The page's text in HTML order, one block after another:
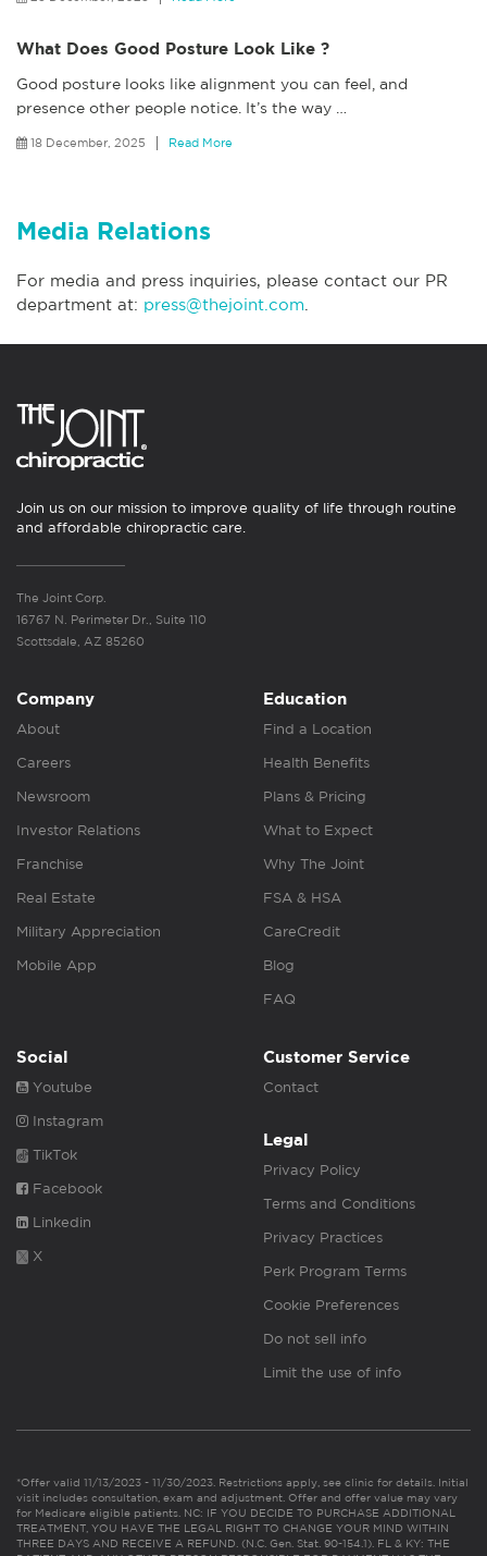
What Does Good Posture Look Like ?
Good posture looks like alignment you can feel, and
presence other people notice. It’s the way
18 December, 2025 Read More
Media Relations
For media and press inquiries, please contact our PR
department at: press@thejoint.com
Join us on our mission to improve quality of life through routine
and affordable chiropractic care.
The Joint Corp.
16767 N. Perimeter Dr., Suite 110
Scottsdale, AZ 85260
Company
About
Careers
Newsroom
Investor Relations
Franchise
Real Estate
Military Appreciation
Mobile App
Education
Find a Location
Health Benefits
Plans & Pricing
What to Expect
Why The Joint
FSA & HSA
CareCredit
Blog
FAQ
Social
Youtube
Instagram
TikTok
Facebook
Linkedin
X
Customer Service
Contact
Legal
Privacy Policy
Terms and Conditions
Privacy Practices
Perk Program Terms
Cookie Preferences
Do not sell info
Limit the use of info
*Offer valid 11/13/2023 - 11/30/2023. Restrictions apply, see clinic for details. Initial
visit includes consultation, exam and adjustment. Offer and offer value may vary
for Medicare eligible patients. NC: IF YOU DECIDE TO PURCHASE ADDITIONAL
TREATMENT, YOU HAVE THE LEGAL RIGHT TO CHANGE YOUR MIND WITHIN
THREE DAYS AND RECEIVE A REFUND. (N.C. Gen. Stat. 90-154.1). FL & KY: THE